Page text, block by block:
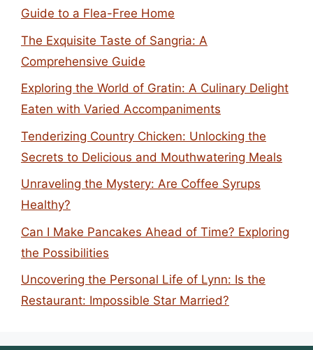
Guide to a Flea-Free Home
The Exquisite Taste of Sangria: A
Comprehensive Guide
Exploring the World of Gratin: A Culinary Delight
Eaten with Varied Accompaniments
Tenderizing Country Chicken: Unlocking the
Secrets to Delicious and Mouthwatering Meals
Unraveling the Mystery: Are Coffee Syrups
Healthy?
Can I Make Pancakes Ahead of Time? Exploring
the Possibilities
Uncovering the Personal Life of Lynn: Is the
Restaurant: Impossible Star Married?